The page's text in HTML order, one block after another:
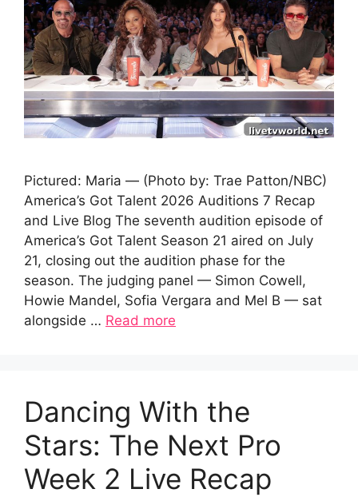
Pictured: Maria — (Photo by: Trae Patton/NBC)
America’s Got Talent 2026 Auditions 7 Recap
and Live Blog The seventh audition episode of
America’s Got Talent Season 21 aired on July
21, closing out the audition phase for the
season. The judging panel — Simon Cowell,
Howie Mandel, Sofia Vergara and Mel B — sat
alongside … Read more
Dancing With the
Stars: The Next Pro
Week 2 Live Recap